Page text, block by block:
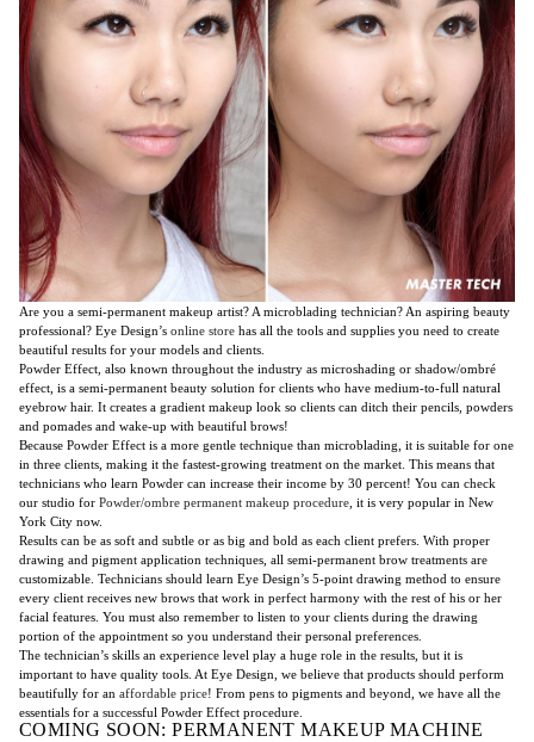
Are you a semi-permanent makeup artist? A microblading technician? An aspiring beauty
professional? Eye Design’s online store has all the tools and supplies you need to create
beautiful results for your models and clients.
Powder Effect, also known throughout the industry as microshading or shadow/ombré
effect, is a semi-permanent beauty solution for clients who have medium-to-full natural
eyebrow hair. It creates a gradient makeup look so clients can ditch their pencils, powders
and pomades and wake-up with beautiful brows!
Because Powder Effect is a more gentle technique than microblading, it is suitable for one
in three clients, making it the fastest-growing treatment on the market. This means that
technicians who learn Powder can increase their income by 30 percent! You can check
our studio for Powder/ombre permanent makeup procedure , it is very popular in New
York City now.
Results can be as soft and subtle or as big and bold as each client prefers. With proper
drawing and pigment application techniques, all semi-permanent brow treatments are
customizable. Technicians should learn Eye Design’s 5-point drawing method to ensure
every client receives new brows that work in perfect harmony with the rest of his or her
facial features. You must also remember to listen to your clients during the drawing
portion of the appointment so you understand their personal preferences.
The technician’s skills an experience level play a huge role in the results, but it is
important to have quality tools. At Eye Design, we believe that products should perform
beautifully for an affordable price! From pens to pigments and beyond, we have all the
essentials for a successful Powder Effect procedure.
COMING SOON: PERMANENT MAKEUP MACHINE